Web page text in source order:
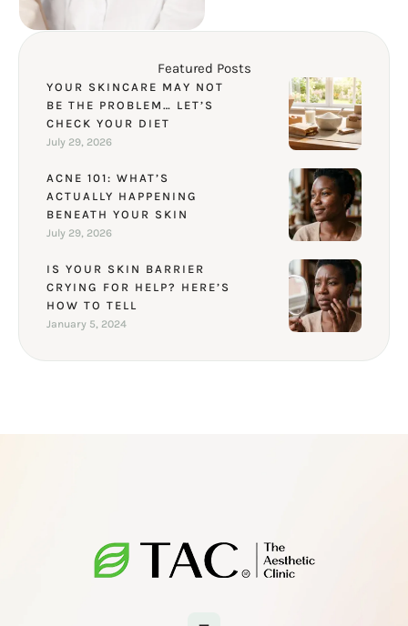
Featured Posts
YOUR SKINCARE MAY NOT
BE THE PROBLEM… LET’S
CHECK YOUR DIET
July 29, 2026
ACNE 101: WHAT’S
ACTUALLY HAPPENING
BENEATH YOUR SKIN
July 29, 2026
IS YOUR SKIN BARRIER
CRYING FOR HELP? HERE’S
HOW TO TELL
January 5, 2024